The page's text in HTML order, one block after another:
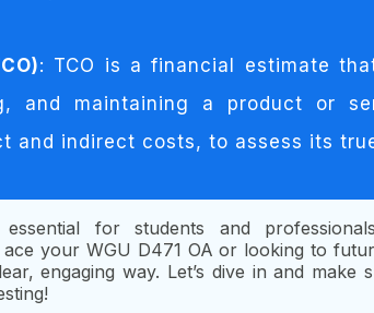
: TCO is a financial estimate
and maintaining a product or
and indirect costs, to assess its
for students and
ace your WGU D471 OA or looking to
engaging way. Let’s dive in and make